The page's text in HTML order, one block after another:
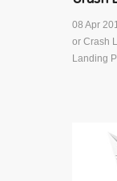
08 Apr
or Crash
Landing